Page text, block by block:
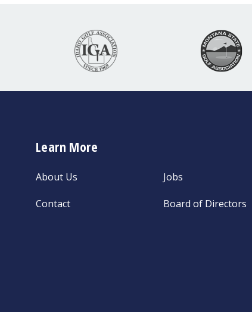
Learn More
About Us
Contact
Jobs
Board of Directors